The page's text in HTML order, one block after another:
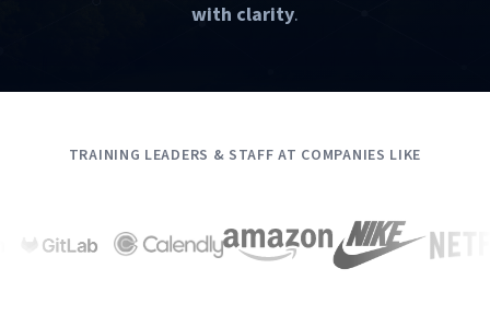
with clarity.
TRAINING LEADERS & STAFF AT COMPANIES LIKE